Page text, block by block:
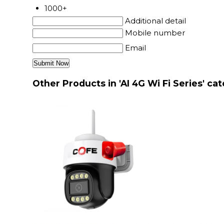
1000+
Additional detail
Mobile number
Email
Other Products in 'AI 4G Wi Fi Series'